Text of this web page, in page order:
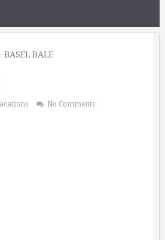
BASEL BALE
No Comments